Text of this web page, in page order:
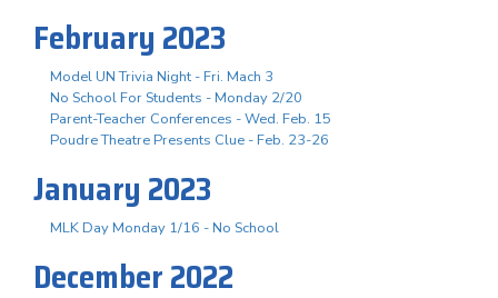
February 2023
Model UN Trivia Night - Fri. Mach 3
No School For Students - Monday 2/20
Parent-Teacher Conferences - Wed. Feb. 15
Poudre Theatre Presents Clue - Feb. 23-26
January 2023
MLK Day Monday 1/16 - No School
December 2022